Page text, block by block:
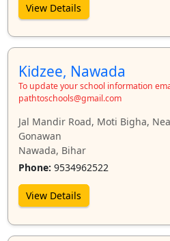
View Details
Kidzee, Nawada
To update your school information
pathtoschools@gmail.com
Jal Mandir Road, Moti Bigha,
Gonawan
Nawada, Bihar
Phone: 9534962522
View Details